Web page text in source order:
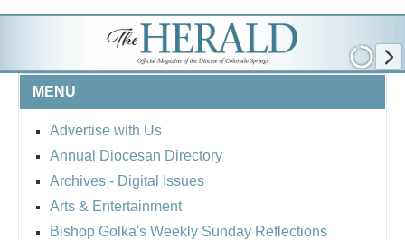
MENU
Advertise with Us
Annual Diocesan Directory
Archives - Digital Issues
Arts & Entertainment
Bishop Golka's Weekly Sunday Reflections